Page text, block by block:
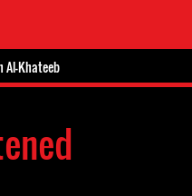
Al-Khateeb